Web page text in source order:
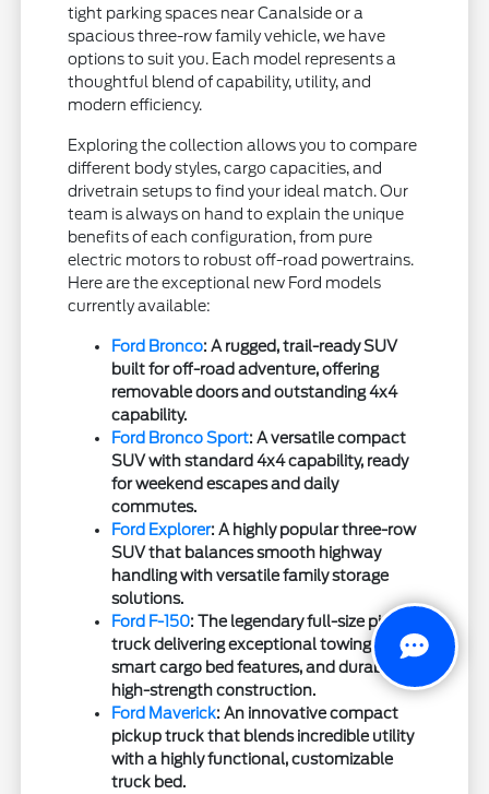
tight parking spaces near Canalside or a
spacious three-row family vehicle, we have
options to suit you. Each model represents a
thoughtful blend of capability, utility, and
modern efficiency.
Exploring the collection allows you to compare
different body styles, cargo capacities, and
drivetrain setups to find your ideal match. Our
team is always on hand to explain the unique
benefits of each configuration, from pure
electric motors to robust off-road powertrains.
Here are the exceptional new Ford models
currently available:
Ford Bronco: A rugged, trail-ready SUV
built for off-road adventure, offering
removable doors and outstanding 4x4
capability.
Ford Bronco Sport: A versatile compact
SUV with standard 4x4 capability, ready
for weekend escapes and daily
commutes.
Ford Explorer: A highly popular three-row
SUV that balances smooth highway
handling with versatile family storage
solutions.
Ford F-150: The legendary full-size pickup
truck delivering exceptional towing,
smart cargo bed features, and durable
high-strength construction.
Ford Maverick: An innovative compact
pickup truck that blends incredible utility
with a highly functional, customizable
truck bed.